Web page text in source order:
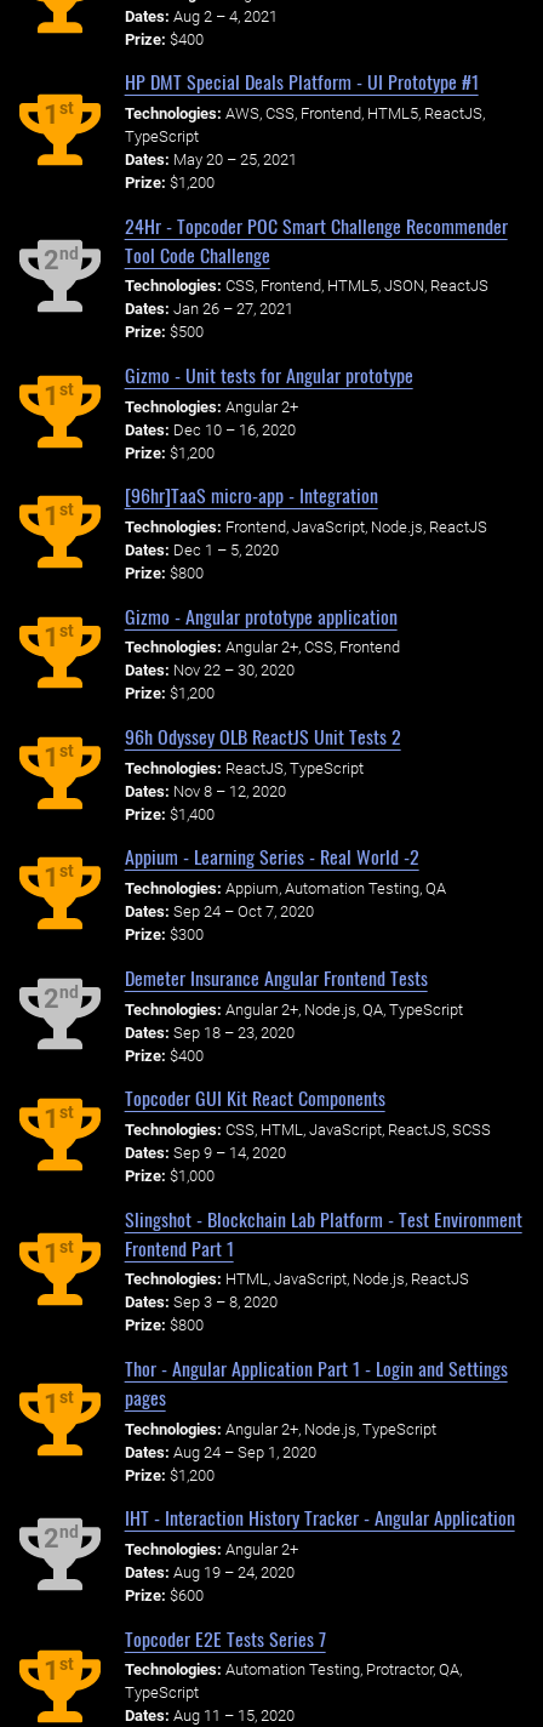
Dates: Aug 2 – 4, 2021
Prize: $400
1st
HP DMT Special Deals Platform - UI Prototype #1
Technologies: AWS, CSS, Frontend, HTML5, ReactJS,
TypeScript
Dates: May 20 – 25, 2021
Prize: $1,200
2nd
24Hr - Topcoder POC Smart Challenge Recommender
Tool Code Challenge
Technologies: CSS, Frontend, HTML5, JSON, ReactJS
Dates: Jan 26 – 27, 2021
Prize: $500
1st
Gizmo - Unit tests for Angular prototype
Technologies: Angular 2+
Dates: Dec 10 – 16, 2020
Prize: $1,200
1st
[96hr]TaaS micro-app - Integration
Technologies: Frontend, JavaScript, Node.js, ReactJS
Dates: Dec 1 – 5, 2020
Prize: $800
1st
Gizmo - Angular prototype application
Technologies: Angular 2+, CSS, Frontend
Dates: Nov 22 – 30, 2020
Prize: $1,200
1st
96h Odyssey OLB ReactJS Unit Tests 2
Technologies: ReactJS, TypeScript
Dates: Nov 8 – 12, 2020
Prize: $1,400
1st
Appium - Learning Series - Real World -2
Technologies: Appium, Automation Testing, QA
Dates: Sep 24 – Oct 7, 2020
Prize: $300
2nd
Demeter Insurance Angular Frontend Tests
Technologies: Angular 2+, Node.js, QA, TypeScript
Dates: Sep 18 – 23, 2020
Prize: $400
1st
Topcoder GUI Kit React Components
Technologies: CSS, HTML, JavaScript, ReactJS, SCSS
Dates: Sep 9 – 14, 2020
Prize: $1,000
1st
Slingshot - Blockchain Lab Platform - Test Environment
Frontend Part 1
Technologies: HTML, JavaScript, Node.js, ReactJS
Dates: Sep 3 – 8, 2020
Prize: $800
1st
Thor - Angular Application Part 1 - Login and Settings
pages
Technologies: Angular 2+, Node.js, TypeScript
Dates: Aug 24 – Sep 1, 2020
Prize: $1,200
2nd
IHT - Interaction History Tracker - Angular Application
Technologies: Angular 2+
Dates: Aug 19 – 24, 2020
Prize: $600
1st
Topcoder E2E Tests Series 7
Technologies: Automation Testing, Protractor, QA,
TypeScript
Dates: Aug 11 – 15, 2020